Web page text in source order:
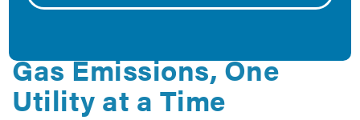
Gas Emissions, One
Utility at a Time